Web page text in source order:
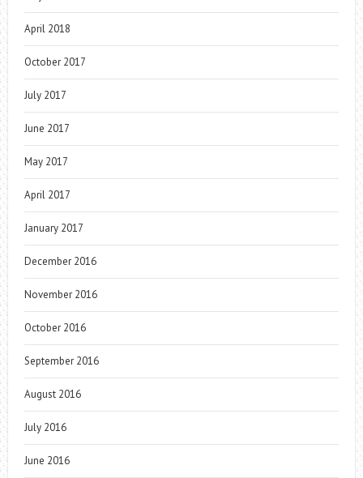
April 2018
October 2017
July 2017
June 2017
May 2017
April 2017
January 2017
December 2016
November 2016
October 2016
September 2016
August 2016
July 2016
June 2016